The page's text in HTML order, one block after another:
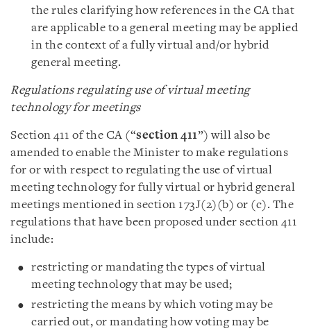
the rules clarifying how references in the CA that
are applicable to a general meeting may be applied
in the context of a fully virtual and/or hybrid
general meeting.
Regulations regulating use of virtual meeting
technology for meetings
Section 411 of the CA (“section 411”) will also be
amended to enable the Minister to make regulations
for or with respect to regulating the use of virtual
meeting technology for fully virtual or hybrid general
meetings mentioned in section 173J(2)(b) or (c). The
regulations that have been proposed under section 411
include:
restricting or mandating the types of virtual
meeting technology that may be used;
restricting the means by which voting may be
carried out, or mandating how voting may be